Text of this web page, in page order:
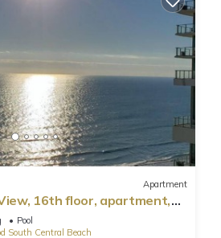
Apartment
16th floor, apartment,
Pool
South Central Beach